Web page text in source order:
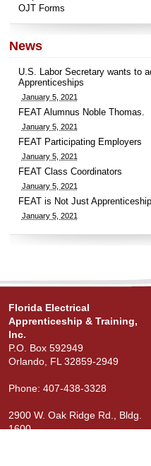
OJT Forms
News
U.S. Labor Secretary wants to
Apprenticeships
January 5, 2021
FEAT Alumnus Noble Thomas.
January 5, 2021
FEAT Participating Employers
January 5, 2021
FEAT Class Coordinators
January 5, 2021
FEAT is Not Just Apprenticeship
January 5, 2021
Florida Electrical
Apprenticeship & Training,
Inc.
P.O. Box 592949
Orlando, FL 32859-2949
Phone: 407-438-3328
2900 W. Oak Ridge Rd., Bldg.
1600